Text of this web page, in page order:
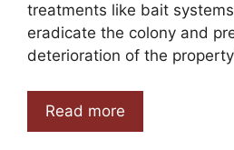
treatments like bait
eradicate the colony and
deterioration of the
Read more